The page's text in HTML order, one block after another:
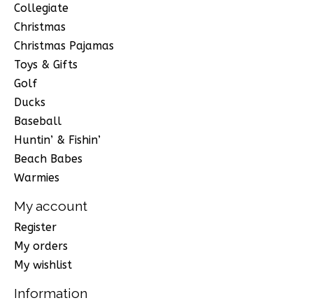
Collegiate
Christmas
Christmas Pajamas
Toys & Gifts
Golf
Ducks
Baseball
Huntin’ & Fishin’
Beach Babes
Warmies
My account
Register
My orders
My wishlist
Information